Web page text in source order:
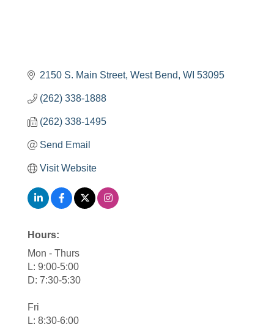
2150 S. Main Street West Bend WI 53095
(262) 338-1888
(262) 338-1495
Send Email
Visit Website
Hours:
Mon - Thurs
L: 9:00-5:00
D: 7:30-5:30
Fri
L: 8:30-6:00